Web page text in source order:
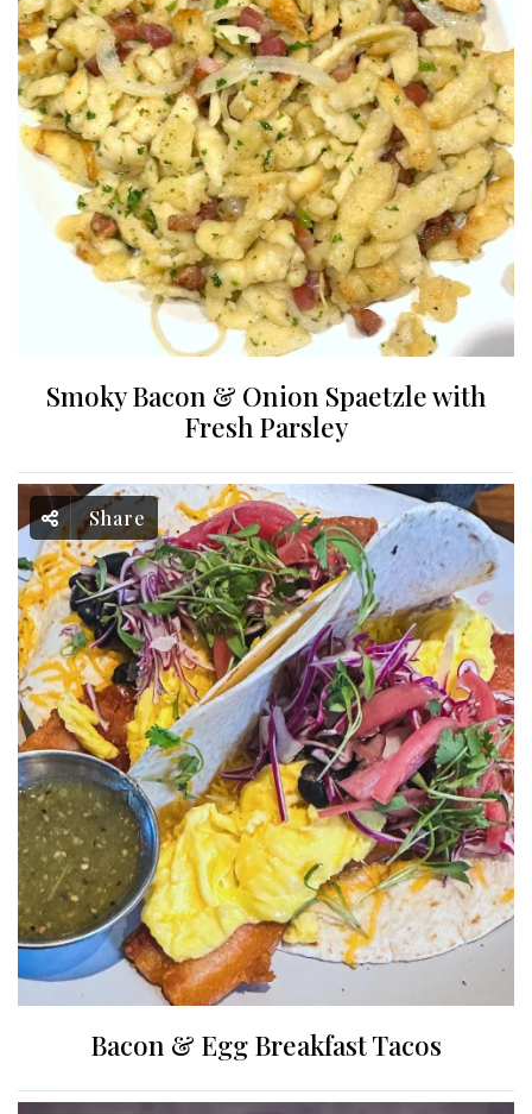
Smoky Bacon & Onion Spaetzle with
Fresh Parsley
Share
Bacon & Egg Breakfast Tacos